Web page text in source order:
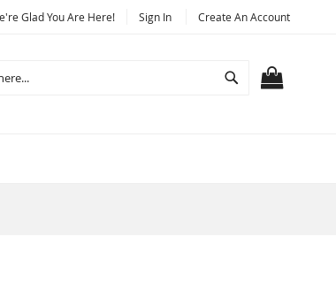
Glad You Are Here! Sign In Create An Account
Search